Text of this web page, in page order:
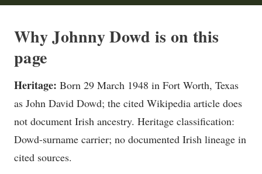
Why Johnny Dowd is on this
page
Heritage: Born 29 March 1948 in Fort Worth, Texas
as John David Dowd; the cited Wikipedia article does
not document Irish ancestry. Heritage classification:
Dowd-surname carrier; no documented Irish lineage in
cited sources.